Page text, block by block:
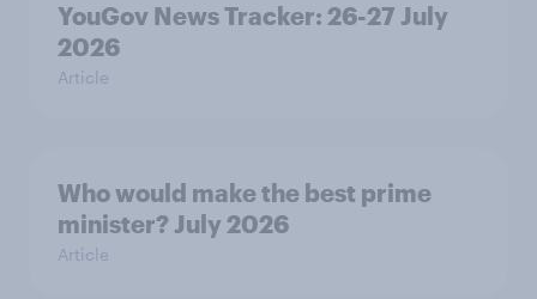
YouGov News Tracker: 26-27 July
2026
Article
Who would make the best prime
minister? July 2026
Article